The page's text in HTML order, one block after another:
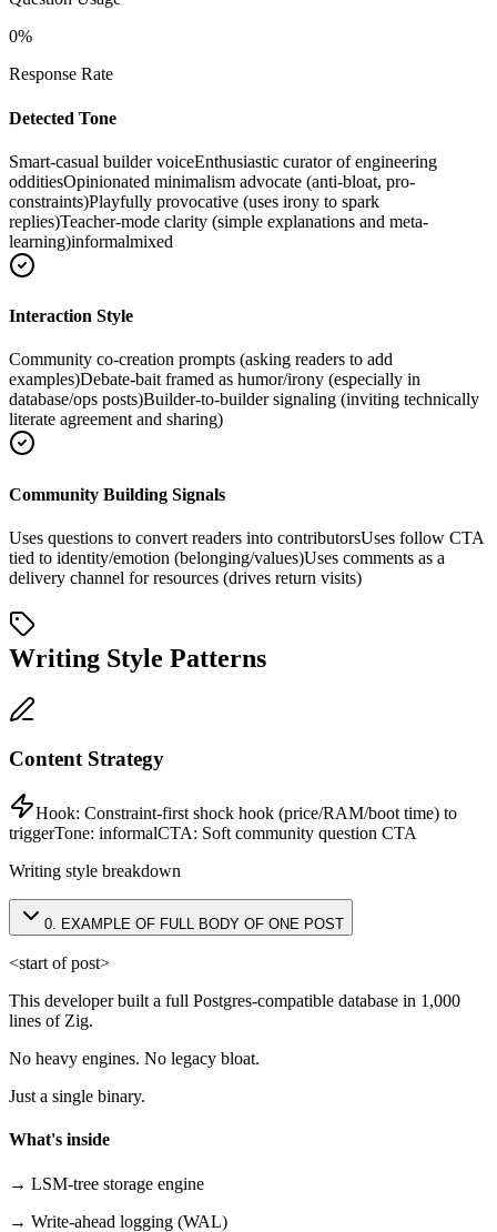
0%
Response Rate
Detected Tone
Smart-casual builder voiceEnthusiastic curator of engineering
odditiesOpinionated minimalism advocate (anti-bloat, pro-
constraints)Playfully provocative (uses irony to spark
replies)Teacher-mode clarity (simple explanations and meta-
learning)informalmixed
Interaction Style
Community co-creation prompts (asking readers to add
examples)Debate-bait framed as humor/irony (especially in
database/ops posts)Builder-to-builder signaling (inviting technically
literate agreement and sharing)
Community Building Signals
Uses questions to convert readers into contributorsUses follow CTA
tied to identity/emotion (belonging/values)Uses comments as a
delivery channel for resources (drives return visits)
Writing Style Patterns
Content Strategy
Hook: Constraint-first shock hook (price/RAM/boot time) to
triggerTone: informalCTA: Soft community question CTA
Writing style breakdown
0. EXAMPLE OF FULL BODY OF ONE POST
<start of post>
This developer built a full Postgres-compatible database in 1,000
lines of Zig.
No heavy engines. No legacy bloat.
Just a single binary.
What's inside
→ LSM-tree storage engine
→ Write-ahead logging (WAL)